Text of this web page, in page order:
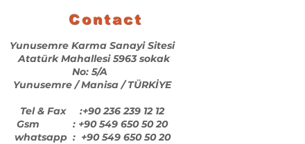
Contact
Yunusemre Karma Sanayi Sitesi
Atatürk Mahallesi 5963 sokak
No: 5/A
Yunusemre / Manisa / TÜRKİYE
Tel & Fax :+90 236 239 12 12
Gsm : +90 549 650 50 20
whatsapp : +90 549 650 50 20